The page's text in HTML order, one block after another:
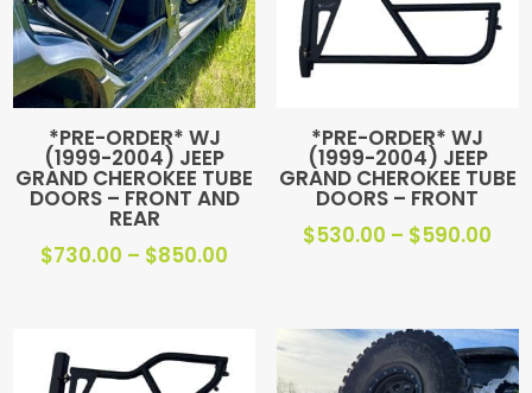
*PRE-ORDER* WJ
(1999-2004) JEEP
GRAND CHEROKEE TUBE
DOORS – FRONT AND
REAR
$730.00 – $850.00
through
$850.00
*PRE-ORDER* WJ
(1999-2004) JEEP
GRAND CHEROKEE TUBE
DOORS – FRONT
$530.00 – $590.00